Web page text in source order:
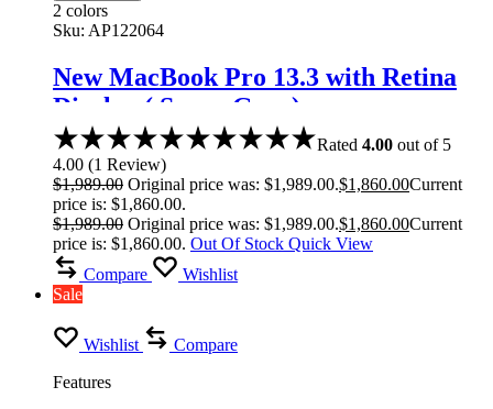
2 colors
Sku: AP122064
New MacBook Pro 13.3 with Retina
Display ( Space Gray)
Rated 4.00 out of 5
4.00 (1 Review)
$1,989.00 Original price was: $1,989.00.$1,860.00Current
price is: $1,860.00.
$1,989.00 Original price was: $1,989.00.$1,860.00Current
price is: $1,860.00. Out Of Stock Quick View
Compare
Wishlist
Sale
Wishlist
Compare
Features